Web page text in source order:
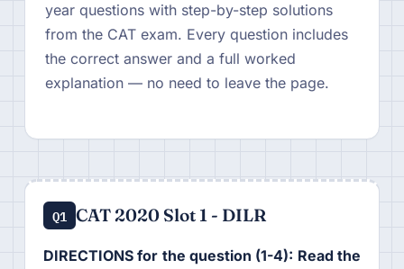
year questions with step-by-step solutions
from the CAT exam. Every question includes
the correct answer and a full worked
explanation — no need to leave the page.
Q1 CAT 2020 Slot 1 - DILR
DIRECTIONS for the question (1-4): Read the